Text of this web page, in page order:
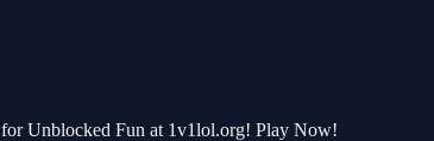
Unblocked Fun at 1v1lol.org! Play Now!